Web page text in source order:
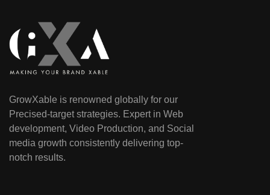
GrowXable is renowned globally for our
Precised-target strategies. Expert in Web
development, Video Production, and Social
media growth consistently delivering top-
notch results.